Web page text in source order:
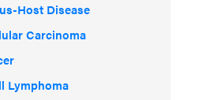
Host Disease
Carcinoma
Lymphoma